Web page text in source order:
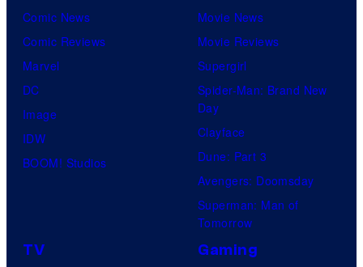
Comic News
Comic Reviews
Marvel
DC
Image
IDW
BOOM! Studios
Movie News
Movie Reviews
Supergirl
Spider-Man: Brand New
Day
Clayface
Dune: Part 3
Avengers: Doomsday
Superman: Man of
Tomorrow
TV Gaming